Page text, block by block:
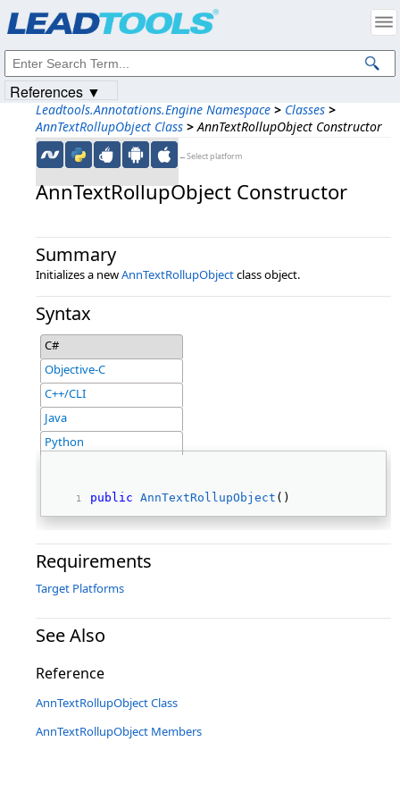
Leadtools.Annotations.Engine Namespace > Classes >
AnnTextRollupObject Class > AnnTextRollupObject Constructor
←Select platform
AnnTextRollupObject Constructor
Summary
Initializes a newAnnTextRollupObjectclass object.
Syntax
C#
Objective-C
C++/CLI
Java
Python
public AnnTextRollupObject ()
Requirements
Target Platforms
See Also
Reference
AnnTextRollupObject Class
AnnTextRollupObject Members
References ▼
Intellectual Property Notices
© 1991-2023Apryse Sofware Corp. All Rights Reserved.